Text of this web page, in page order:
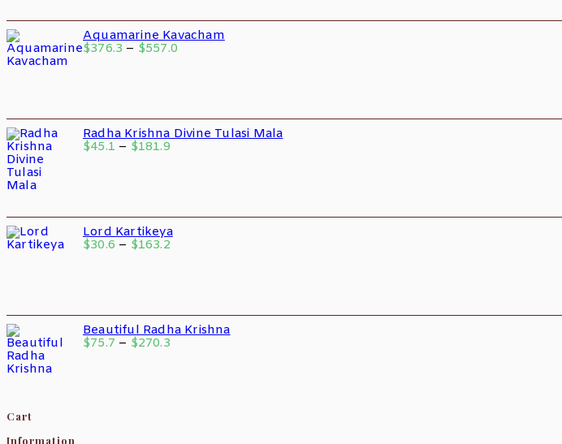
Aquamarine Kavacham
$376.3 – $557.0
Radha Krishna Divine Tulasi Mala
$45.1 – $181.9
Lord Kartikeya
$30.6 – $163.2
Beautiful Radha Krishna
$75.7 – $270.3
Cart
Information